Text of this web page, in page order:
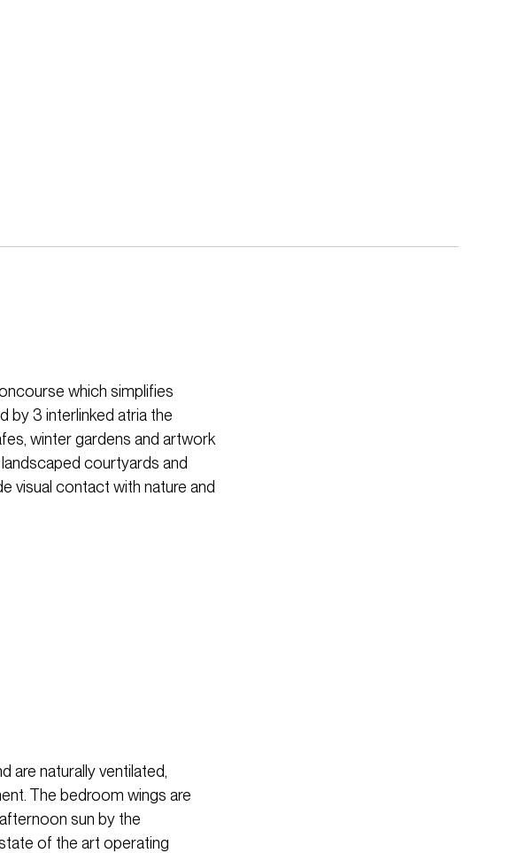
which simplifies
by 3 interlinked atria the
winter gardens and artwork
courtyards and
visual contact with nature and
are naturally ventilated,
The bedroom wings are
sun by the
of the art operating